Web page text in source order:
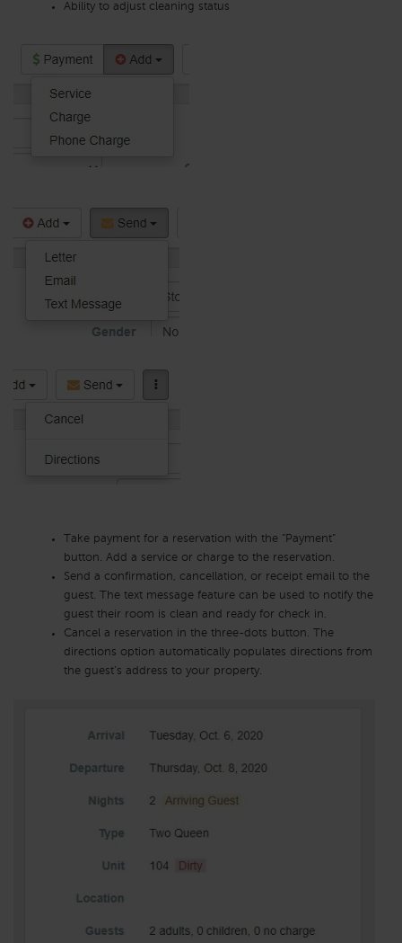
Ability to adjust cleaning status
Take payment for a reservation with the “Payment”
button. Add a service or charge to the reservation.
Send a confirmation, cancellation, or receipt email to the
guest. The text message feature can be used to notify the
guest their room is clean and ready for check in.
Cancel a reservation in the three-dots button. The
directions option automatically populates directions from
the guest’s address to your property.